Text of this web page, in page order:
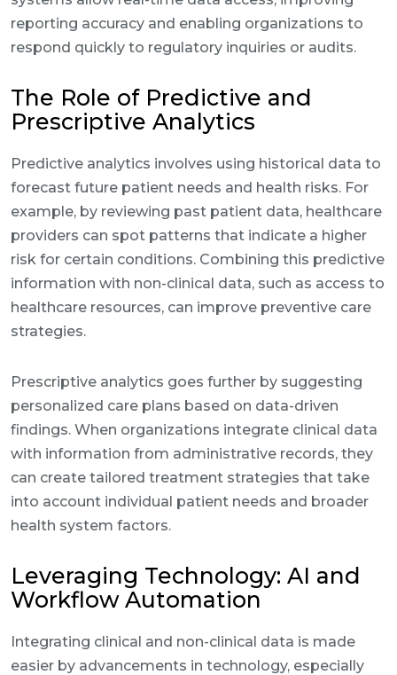
reporting accuracy and enabling organizations to
respond quickly to regulatory inquiries or audits.
The Role of Predictive and
Prescriptive Analytics
Predictive analytics involves using historical data to
forecast future patient needs and health risks. For
example, by reviewing past patient data, healthcare
providers can spot patterns that indicate a higher
risk for certain conditions. Combining this predictive
information with non-clinical data, such as access to
healthcare resources, can improve preventive care
strategies.
Prescriptive analytics goes further by suggesting
personalized care plans based on data-driven
findings. When organizations integrate clinical data
with information from administrative records, they
can create tailored treatment strategies that take
into account individual patient needs and broader
health system factors.
Leveraging Technology: AI and
Workflow Automation
Integrating clinical and non-clinical data is made
easier by advancements in technology, especially